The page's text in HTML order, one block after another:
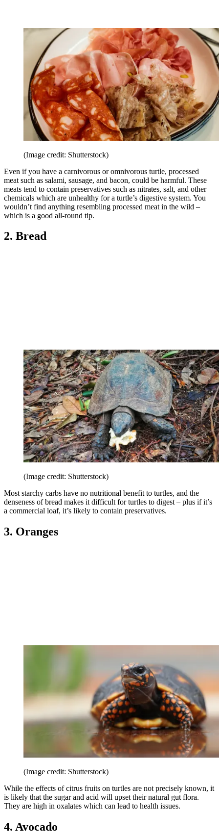
(Image credit: Shutterstock)
Even if you have a carnivorous or omnivorous turtle, processed
meat such as salami, sausage, and bacon, could be harmful. These
meats tend to contain preservatives such as nitrates, salt, and other
chemicals which are unhealthy for a turtle’s digestive system. You
wouldn’t find anything resembling processed meat in the wild –
which is a good all-round tip.
2. Bread
(Image credit: Shutterstock)
Most starchy carbs have no nutritional benefit to turtles, and the
denseness of bread makes it difficult for turtles to digest – plus if it’s
a commercial loaf, it’s likely to contain preservatives.
3. Oranges
(Image credit: Shutterstock)
While the effects of citrus fruits on turtles are not precisely known, it
is likely that the sugar and acid will upset their natural gut flora.
They are high in oxalates which can lead to health issues.
4. Avocado